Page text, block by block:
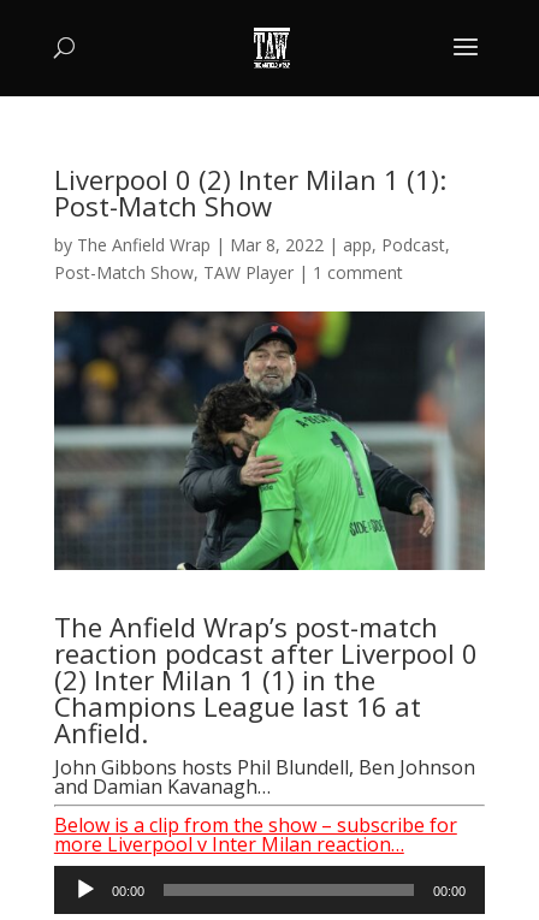
Liverpool 0 (2) Inter Milan 1 (1):
Post-Match Show
by The Anfield Wrap | Mar 8, 2022| app, Podcast,
Post-Match Show, TAW Player| 1 comment
The Anfield Wrap’s post-match
reaction podcast after Liverpool 0
(2) Inter Milan 1 (1) in the
Champions League last 16 at
Anfield.
John Gibbons hosts Phil Blundell, Ben Johnson
and Damian Kavanagh…
Below is a clip from the show – subscribe for
more Liverpool v Inter Milan reaction…
Audio
Player
00:00 00:00